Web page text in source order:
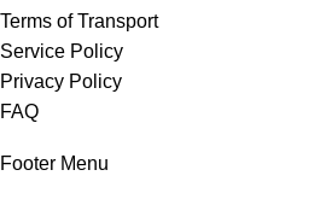
Terms of Transport
Service Policy
Privacy Policy
FAQ
Footer Menu